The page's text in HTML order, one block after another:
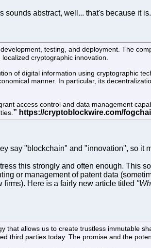
sounds abstract, well... that's because it
testing, and deployment. The
cryptographic innovation.
of digital information using cryptographic
manner. In particular, its
access control and data management
say "blockchain" and "innovation", so it
this strongly and often enough. This
or management of patent data
Here is a fairly new article titled
allows us to create trustless immutable
third parties today. The promise and the